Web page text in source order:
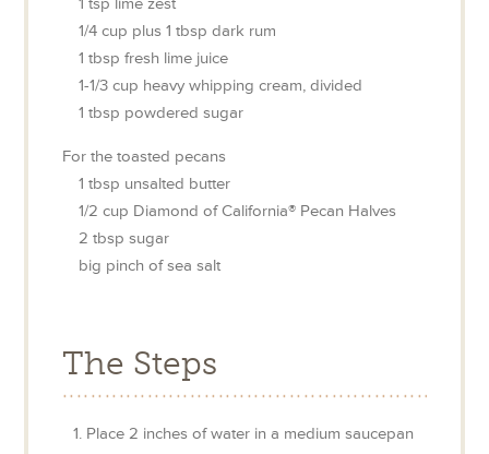
1/4 cup plus 1 tbsp dark rum
1 tbsp fresh lime juice
1-1/3 cup heavy whipping cream, divided
1 tbsp powdered sugar
For the toasted pecans
1 tbsp unsalted butter
1/2 cup Diamond of California® Pecan Halves
2 tbsp sugar
big pinch of sea salt
The Steps
Place 2 inches of water in a medium saucepan